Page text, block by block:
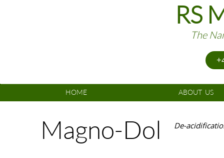
HOME ABOUT  US
RS
The
Magno-Dol De-